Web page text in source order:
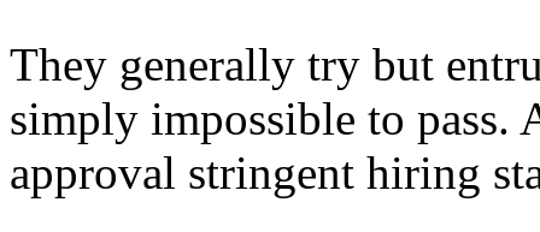
They generally try but
simply impossible to pass.
approval stringent hiring